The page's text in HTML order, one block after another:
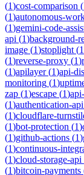
(1)cost-comparison (
(1)autonomous-
(1)gemini-code-
api (1)background-
image (1)stoplight (1
(1)reverse-proxy (1)
(1)apilayer(1)api-
monitoring (1)
zap (1)escape (1)
(1)authentication-api
(1)cloudflare-
(1)bot-protection (1)
(1)github-actions (1)
(1)continuous-
(1)cloud-storage-api
(1)bitcoin-payments